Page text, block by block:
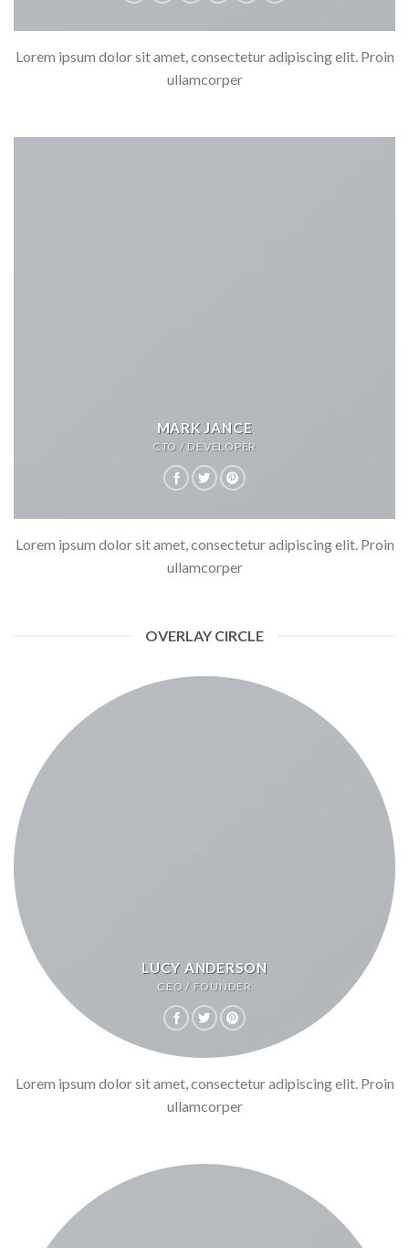
Lorem ipsum dolor sit amet, consectetur adipiscing elit. Proin
ullamcorper
MARK JANCE
CTO / DEVELOPER
Lorem ipsum dolor sit amet, consectetur adipiscing elit. Proin
ullamcorper
OVERLAY CIRCLE
LUCY ANDERSON
CEO / FOUNDER
Lorem ipsum dolor sit amet, consectetur adipiscing elit. Proin
ullamcorper